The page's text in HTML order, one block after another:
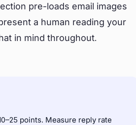
pre-loads email images
a human reading your
in mind throughout.
points. Measure reply rate